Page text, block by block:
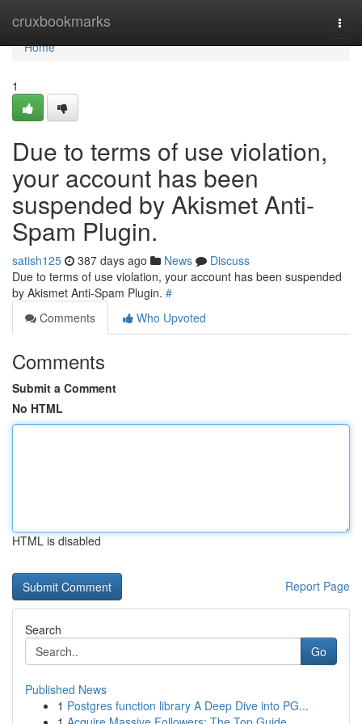
cruxbookmarks
Home
Home
1
Due to terms of use violation,
your account has been
suspended by Akismet Anti-
Spam Plugin.
satish125 387 days ago News
Discuss
Due to terms of use violation, your account has been suspended
by Akismet Anti-Spam Plugin. #
Comments
Who Upvoted
Comments
Submit a Comment
No HTML
HTML is disabled
Report Page
Search
Go
Published News
1 Postgres function library A Deep Dive into PG...